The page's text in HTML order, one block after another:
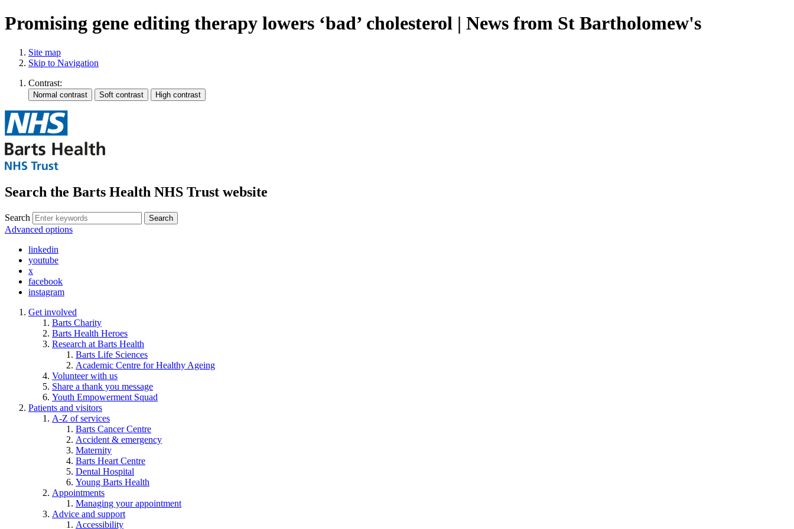
Promising gene editing therapy lowers ‘bad’ cholesterol | News from St Bartholomew's
Site map
Skip to Navigation
Contrast:
Search the Barts Health NHS Trust website
Search Search
Advanced options
linkedin
youtube
x
facebook
instagram
Get involved
Barts Charity
Barts Health Heroes
Research at Barts Health
Barts Life Sciences
Academic Centre for Healthy Ageing
Volunteer with us
Share a thank you message
Youth Empowerment Squad
Patients and visitors
A-Z of services
Barts Cancer Centre
Accident & emergency
Maternity
Barts Heart Centre
Dental Hospital
Young Barts Health
Appointments
Managing your appointment
Advice and support
Accessibility